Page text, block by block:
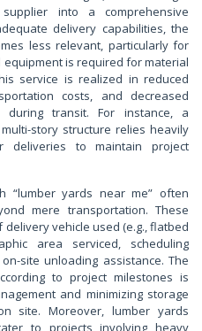
into a comprehensive
delivery capabilities, the
less relevant, particularly for
is required for material
service is realized in reduced
costs, and decreased
transit. For instance, a
story structure relies heavily
deliveries to maintain project
“lumber yards near me” often
mere transportation. These
vehicle used (e.g., flatbed
area serviced, scheduling
site unloading assistance. The
to project milestones is
and minimizing storage
site. Moreover, lumber yards